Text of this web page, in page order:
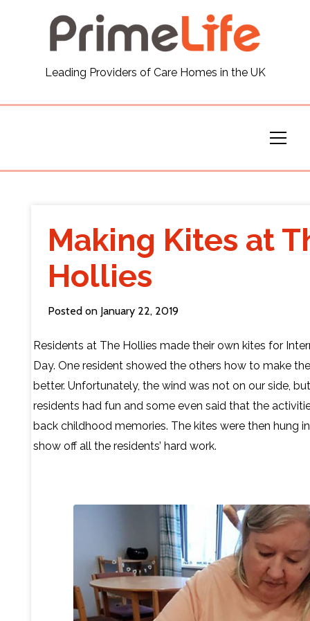
Leading Providers of Care Homes in the UK
General
Our Homes
Our Services
Contact Us
Making Kites at
Hollies
Posted on January 22, 2019
Residents at The Hollies made their own kites for
Day. One resident showed the others how to make
better. Unfortunately, the wind was not on our side,
residents had fun and some even said that the
back childhood memories. The kites were then hung
show off all the residents’ hard work.